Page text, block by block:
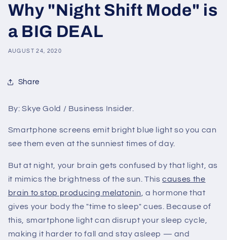
Why "Night Shift Mode" is
a BIG DEAL
AUGUST 24, 2020
Share
By: Skye Gold / Business Insider.
Smartphone screens emit bright blue light so you can
see them even at the sunniest times of day.
But at night, your brain gets confused by that light, as
it mimics the brightness of the sun. This causes the
brain to stop producing melatonin , a hormone that
gives your body the "time to sleep" cues. Because of
this, smartphone light can disrupt your sleep cycle,
making it harder to fall and stay asleep — and